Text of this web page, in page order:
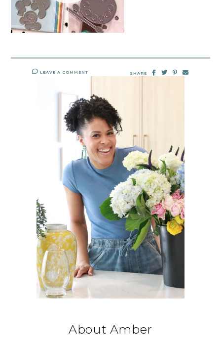
LEAVE A COMMENT SHARE
About Amber